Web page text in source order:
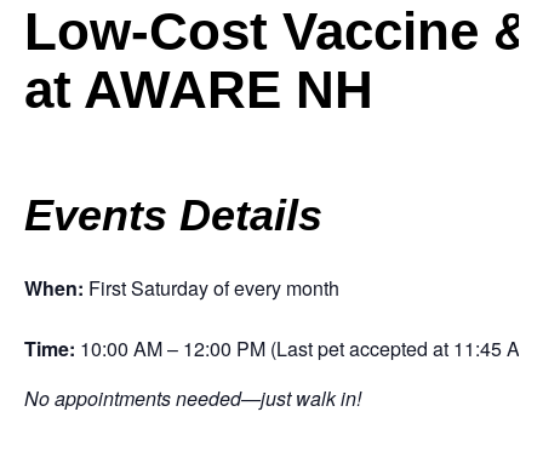
Low-Cost Vaccine
at AWARE NH
Events Details
When: First Saturday of every month
Time: 10:00 AM – 12:00 PM (Last pet accepted at 11:45 AM)
No appointments needed—just walk in!